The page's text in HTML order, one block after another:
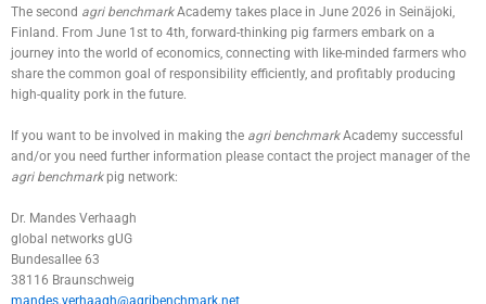
The second agri benchmarkAcademy takes place in June 2026 in Seinäjoki,
Finland. From June 1st to 4th, forward-thinking pig farmers embark on a
journey into the world of economics, connecting with like-minded farmers who
share the common goal of responsibility efficiently, and profitably producing
high-quality pork in the future.
If you want to be involved in making the agri benchmarkAcademy successful
and/or you need further information please contact the project manager of the
agri benchmarkpig network:
Dr. Mandes Verhaagh
global networks gUG
Bundesallee 63
38116 Braunschweig